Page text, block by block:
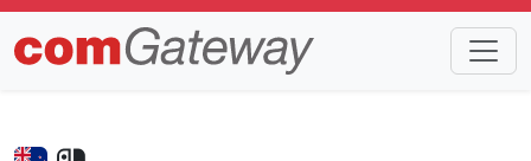
Trends Detail